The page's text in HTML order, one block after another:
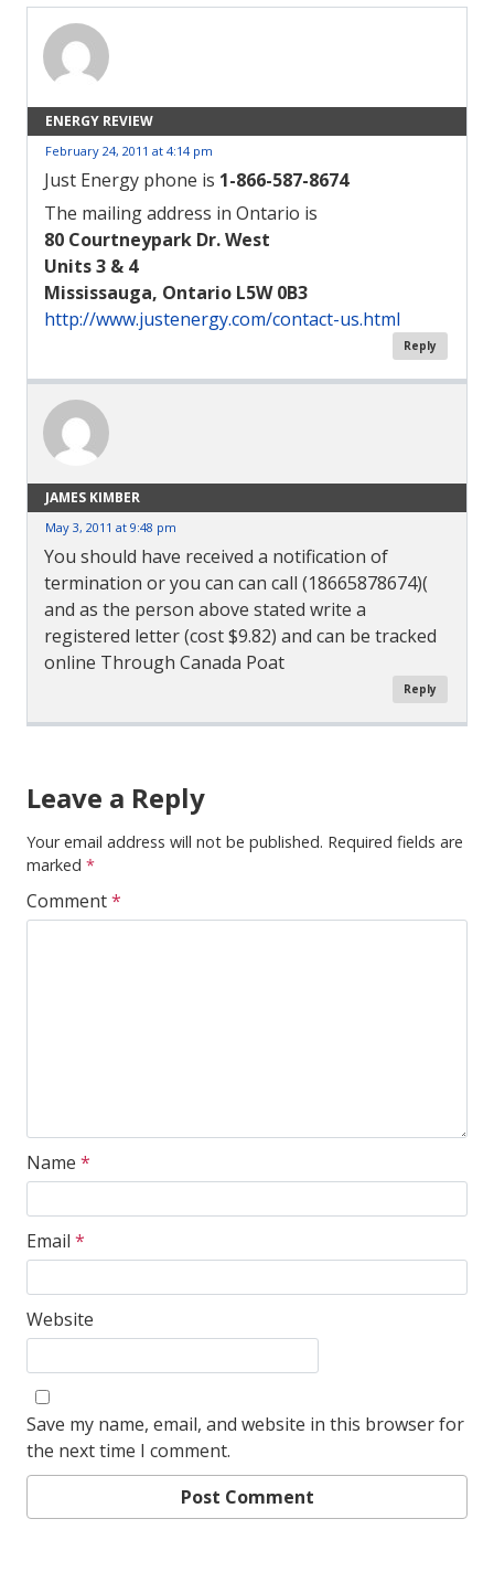
ENERGY REVIEW
February 24, 2011 at 4:14 pm
Just Energy phone is 1-866-587-8674
The mailing address in Ontario is
80 Courtneypark Dr. West
Units 3 & 4
Mississauga, Ontario L5W 0B3
http://www.justenergy.com/contact-us.html
Reply
JAMES KIMBER
May 3, 2011 at 9:48 pm
You should have received a notification of
termination or you can can call (18665878674)(
and as the person above stated write a
registered letter (cost $9.82) and can be tracked
online Through Canada Poat
Reply
Leave a Reply
Your email address will not be published. Required fields are
marked *
Comment*
Name *
Email *
Website
Save my name, email, and website in this browser for
the next time I comment.